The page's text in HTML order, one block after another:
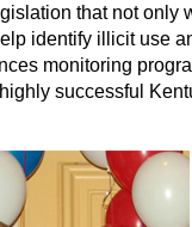
that not
identify illicit use
monitoring
successful